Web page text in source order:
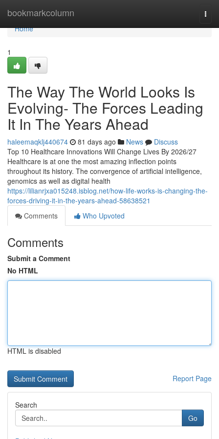
bookmarkcolumn
Home
Home
1
The Way The World Looks Is
Evolving- The Forces Leading
It In The Years Ahead
haleemaqklj440674 81 days ago News
Discuss
Top 10 Healthcare Innovations Will Change Lives By 2026/27
Healthcare is at one the most amazing inflection points
throughout its history. The convergence of artificial intelligence,
genomics as well as digital health
https://lilianrjxa015248.isblog.net/how-life-works-is-changing-the-
forces-driving-it-in-the-years-ahead-58638521
Comments
Who Upvoted
Comments
Submit a Comment
No HTML
HTML is disabled
Report Page
Search
Go